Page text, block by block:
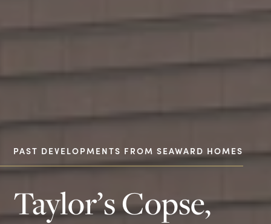
PAST DEVELOPMENTS FROM SEAWARD HOMES
Taylor’s Copse,